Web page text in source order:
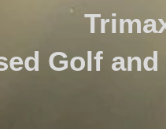
Golf